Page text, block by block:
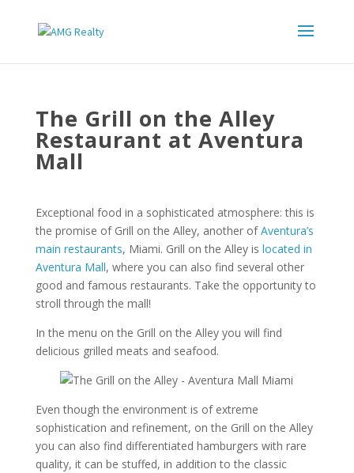
The Grill on the Alley
Restaurant at Aventura
Mall
Exceptional food in a sophisticated atmosphere: this is
the promise of Grill on the Alley, another ofAventura’s
main restaurants, Miami. Grill on the Alley is located in
Aventura Mall, where you can also find several other
good and famous restaurants. Take the opportunity to
stroll through the mall!
In the menu on the Grill on the Alley you will find
delicious grilled meats and seafood.
Even though the environment is of extreme
sophistication and refinement, on the Grill on the Alley
you can also find differentiated hamburgers with rare
quality, it can be stuffed, in addition to the classic